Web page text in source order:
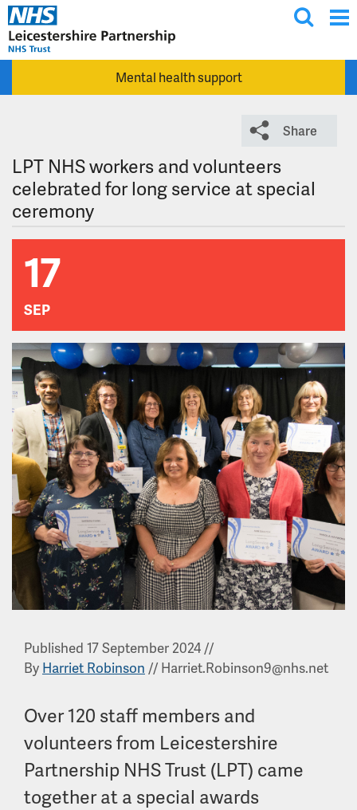
Skip to main content
g
l
s
a
r
h
Mental health support
Share
LPT NHS workers and volunteers
celebrated for long service at special
ceremony
17
SEP
Published 17 September 2024 //
By Harriet Robinson // Harriet.Robinson9@nhs.net
Over 120 staff members and
volunteers from Leicestershire
Partnership NHS Trust (LPT) came
together at a special awards